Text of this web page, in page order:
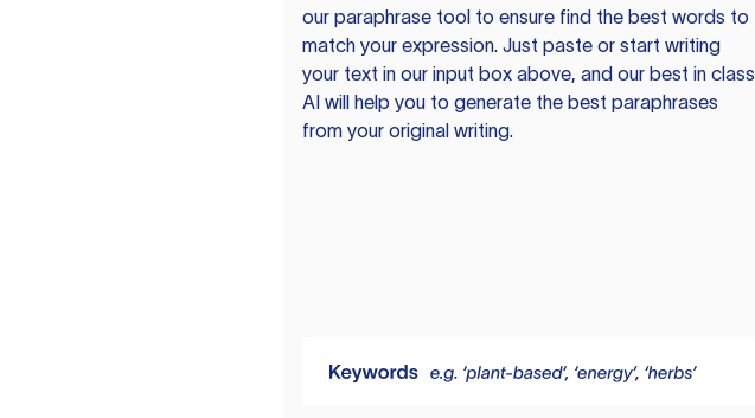
our paraphrase tool to ensure find the best words to
match your expression. Just paste or start writing
your text in our input box above, and our best in class
AI will help you to generate the best paraphrases
from your original writing.